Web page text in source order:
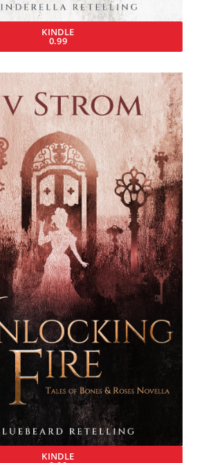
KINDLE
0.99
KINDLE